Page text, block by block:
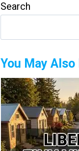
Search
You May Also